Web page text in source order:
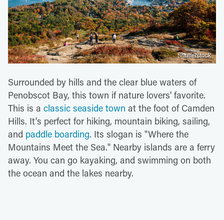
Shutterstock
Surrounded by hills and the clear blue waters of
Penobscot Bay, this town if nature lovers' favorite.
This is a classic seaside town at the foot of Camden
Hills. It's perfect for hiking, mountain biking, sailing,
and paddle boarding. Its slogan is "Where the
Mountains Meet the Sea." Nearby islands are a ferry
away. You can go kayaking, and swimming on both
the ocean and the lakes nearby.